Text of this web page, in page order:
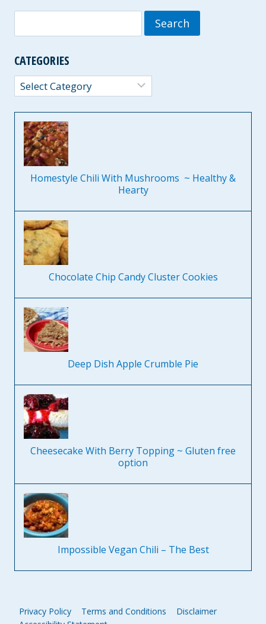
for:
CATEGORIES
Categories
Homestyle Chili With Mushrooms ~ Healthy &
Hearty
Chocolate Chip Candy Cluster Cookies
Deep Dish Apple Crumble Pie
Cheesecake With Berry Topping ~ Gluten free
option
Impossible Vegan Chili – The Best
Privacy Policy Terms and Conditions
Disclaimer